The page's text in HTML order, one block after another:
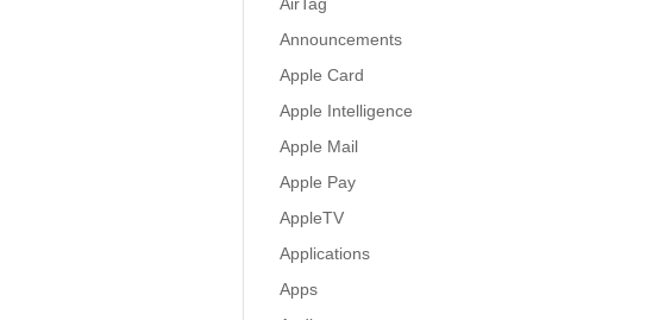
Announcements
Apple Card
Apple Intelligence
Apple Mail
Apple Pay
AppleTV
Applications
Apps